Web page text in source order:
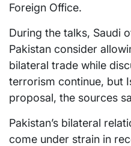
Foreign Office.
During the talks, Saudi
Pakistan consider
bilateral trade while
terrorism continue, but
proposal, the sources
Pakistan’s bilateral
come under strain in